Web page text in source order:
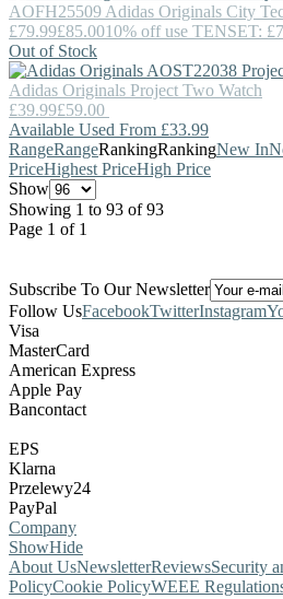
AOFH25509 Adidas Originals City
£79.99£85.0010% off use TENSET:
Out of Stock
Adidas Originals Project Two Watch
£39.99£59.00
Available Used From £33.99
RangeRangeRankingRankingNew In
PriceHighest PriceHigh Price
Show
Showing 1 to 93 of 93
Page 1 of 1
Subscribe To Our Newsletter
Follow UsFacebookTwitterInstagram
Visa
MasterCard
American Express
Apple Pay
Bancontact
EPS
Klarna
Przelewy24
PayPal
Company
ShowHide
About UsNewsletterReviewsSecurity
PolicyCookie PolicyWEEE